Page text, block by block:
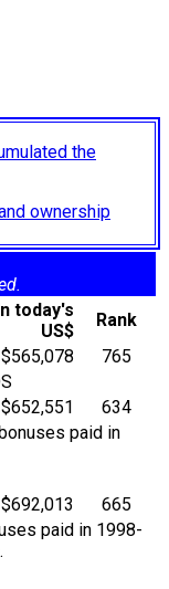
the
ownership
In today's
US$
Rank
$565,078
765
$652,551
634
paid in
$692,013
665
paid in 1998-